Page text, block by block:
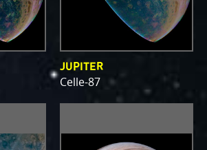
JUPITER
Celle-87